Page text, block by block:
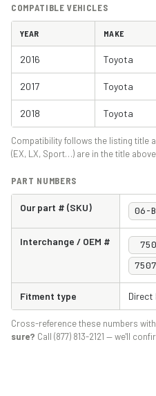
COMPATIBLE VEHICLES
YEAR MAKE
2016 Toyota
2017 Toyota
2018 Toyota
Compatibility follows the listing title
(EX, LX, Sport…) are in the title
PART NUMBERS
Our part # (SKU) 06-
Interchange / OEM #
Fitment type Direct
Cross-reference these numbers
sure? Call (877) 813-2121 — we'll